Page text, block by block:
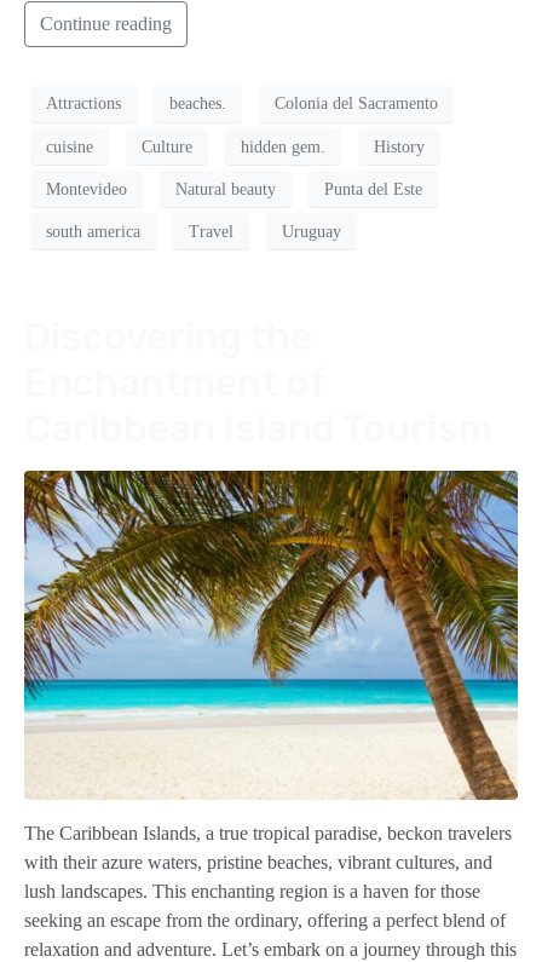
Continue reading
Attractions beaches. Colonia del Sacramento
cuisine Culture hidden gem. History
Montevideo Natural beauty Punta del Este
south america Travel Uruguay
The Caribbean Islands, a true tropical paradise, beckon travelers
with their azure waters, pristine beaches, vibrant cultures, and
lush landscapes. This enchanting region is a haven for those
seeking an escape from the ordinary, offering a perfect blend of
relaxation and adventure. Let’s embark on a journey through this